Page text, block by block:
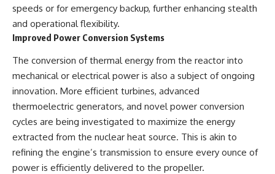
speeds or for emergency backup, further enhancing stealth
and operational flexibility.
Improved Power Conversion Systems
The conversion of thermal energy from the reactor into
mechanical or electrical power is also a subject of ongoing
innovation. More efficient turbines, advanced
thermoelectric generators, and novel power conversion
cycles are being investigated to maximize the energy
extracted from the nuclear heat source. This is akin to
refining the engine’s transmission to ensure every ounce of
power is efficiently delivered to the propeller.